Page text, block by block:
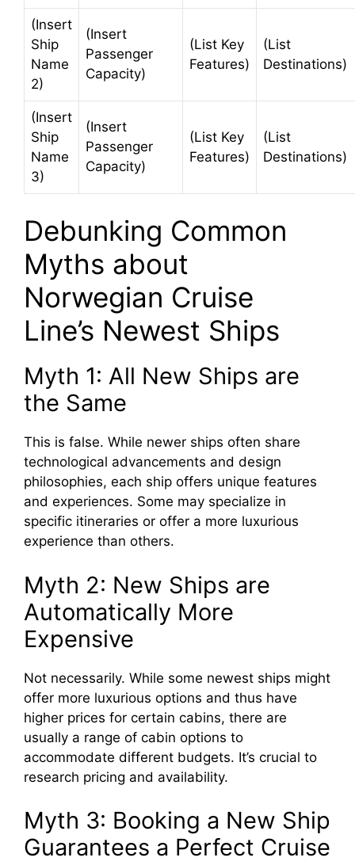
(Insert
Ship
Name
2)
(Insert
Passenger
Capacity)
(List Key
Features)
(List
Destinations)
(Insert
Ship
Name
3)
(Insert
Passenger
Capacity)
(List Key
Features)
(List
Destinations)
Debunking Common
Myths about
Norwegian Cruise
Line’s Newest Ships
Myth 1: All New Ships are
the Same
This is false. While newer ships often share
technological advancements and design
philosophies, each ship offers unique features
and experiences. Some may specialize in
specific itineraries or offer a more luxurious
experience than others.
Myth 2: New Ships are
Automatically More
Expensive
Not necessarily. While some newest ships might
offer more luxurious options and thus have
higher prices for certain cabins, there are
usually a range of cabin options to
accommodate different budgets. It’s crucial to
research pricing and availability.
Myth 3: Booking a New Ship
Guarantees a Perfect Cruise